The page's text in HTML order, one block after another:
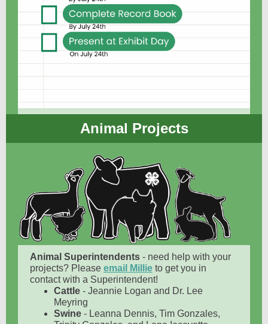
Animal Projects
Animal Superintendents - need help with your
projects? Please email Millie to get you in
contact with a Superintendent!
Cattle - Jeannie Logan and Dr. Lee
Meyring
Swine - Leanna Dennis, Tim Gonzales,